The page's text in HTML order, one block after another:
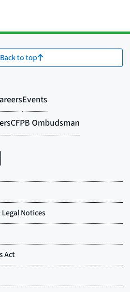
Back to top